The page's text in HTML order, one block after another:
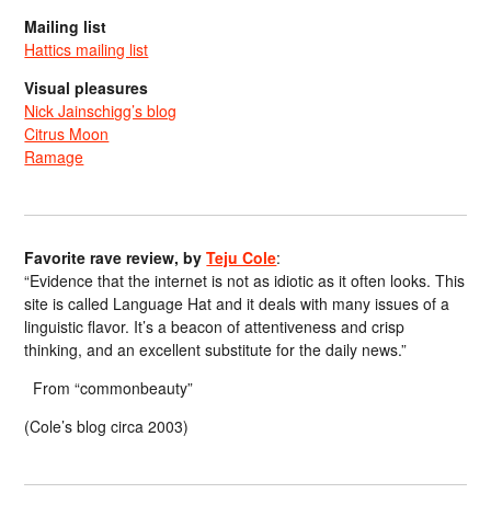
Mailing list
Hattics mailing list
Visual pleasures
Nick Jainschigg’s blog
Citrus Moon
Ramage
Favorite rave review, byTeju Cole:
“Evidence that the internet is not as idiotic as it often looks. This
site is called Language Hat and it deals with many issues of a
linguistic flavor. It’s a beacon of attentiveness and crisp
thinking, and an excellent substitute for the daily news.”
From “commonbeauty”
(Cole’s blog circa 2003)